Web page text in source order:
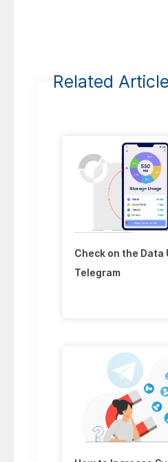
Related Article
Check on the Data
Telegram